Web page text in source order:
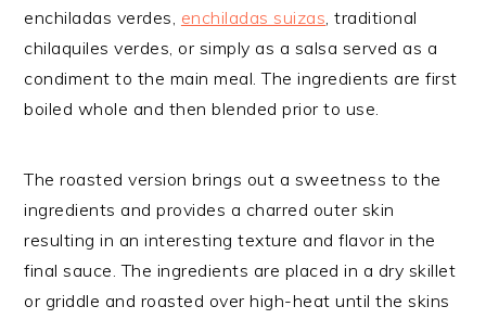
enchiladas verdes, enchiladas suizas, traditional
chilaquiles verdes, or simply as a salsa served as a
condiment to the main meal. The ingredients are first
boiled whole and then blended prior to use.
The roasted version brings out a sweetness to the
ingredients and provides a charred outer skin
resulting in an interesting texture and flavor in the
final sauce. The ingredients are placed in a dry skillet
or griddle and roasted over high-heat until the skins